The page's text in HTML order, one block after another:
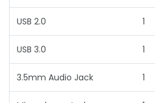
USB 2.0 1
USB 3.0 1
3.5mm Audio Jack 1